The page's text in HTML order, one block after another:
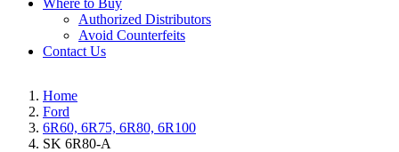
Authorized Distributors
Avoid Counterfeits
Contact Us
Home
Ford
6R60, 6R75, 6R80, 6R100
SK 6R80-A